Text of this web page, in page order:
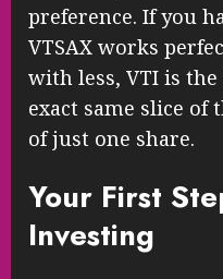
preference. If you
VTSAX works
with less, VTI is
exact same slice of
of just one share.
Your First
Investing